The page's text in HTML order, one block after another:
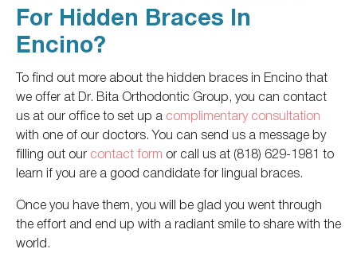
For Hidden Braces In
Encino?
Tofind out more about the hidden braces in Encinothat
we offer at Dr. Bita Orthodontic Group, you can contact
us at our office to set up a complimentary consultation
with one of our doctors. You can send us a message by
filling out our contact form or call us at (818) 629-1981 to
learn if you are a good candidate for lingual braces.
Once you have them, you will be glad you went through
the effort and end up with a radiant smile to share with the
world.